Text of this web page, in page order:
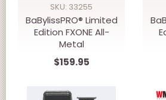
SKU: 33255
BaBylissPRO® Limited
Edition FXONE All-
Metal
Interchangeable
Battery Trimmer
$159.95